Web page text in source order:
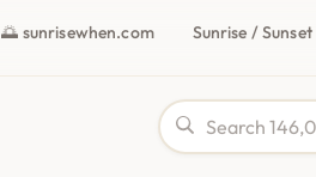
🌅 sunrisewhen.com Sunrise / Sunset